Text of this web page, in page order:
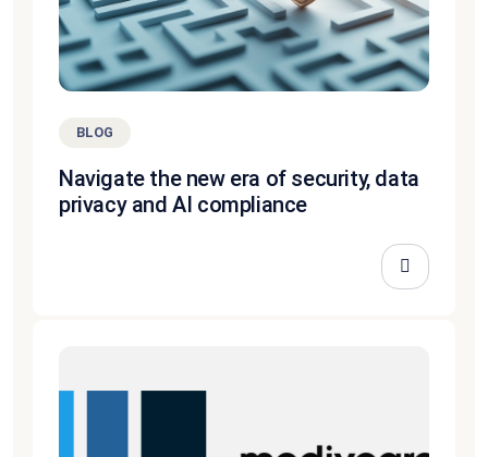
BLOG
Navigate the new era of security, data
privacy and AI compliance